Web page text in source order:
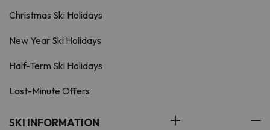
Christmas Ski Holidays
New Year Ski Holidays
Half-Term Ski Holidays
Last-Minute Offers
SKI INFORMATION